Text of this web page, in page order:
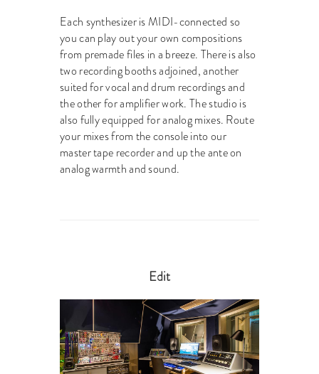
Each synthesizer is MIDI-connected so
you can play out your own compositions
from premade files in a breeze. There is also
two recording booths adjoined, another
suited for vocal and drum recordings and
the other for amplifier work. The studio is
also fully equipped for analog mixes. Route
your mixes from the console into our
master tape recorder and up the ante on
analog warmth and sound.
Edit